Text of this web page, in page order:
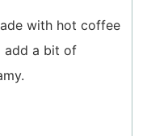
with hot coffee
add a bit of